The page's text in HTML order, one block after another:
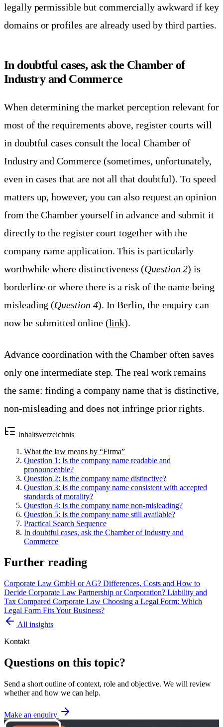
legally permissible but commercially awkward if key
domains or profiles are already used by third parties.
In doubtful cases, ask the Chamber of
Industry and Commerce
When determining the market perception relevant for
most of the requirements above, register courts will
in doubtful cases consult the local Chamber of
Industry and Commerce (sometimes, unfortunately,
even in cases that are not all that doubtful). To speed
matters up, however, you can also request an opinion
from the Chamber yourself in advance and submit it
directly to the register court together with the
company name application. This is particularly
worthwhile where distinctiveness (Question 2) is
borderline or where there is a risk of the name being
misleading (Question 4). In Berlin, the enquiry can
now be submitted online (link).
Advance coordination with the Chamber often saves
only one intermediate step. The real work remains
the same: finding a company name that is distinctive,
non-misleading and does not infringe prior rights.
Inhaltsverzeichnis
What the law means by “Firma”
Question 1: Is the company name readable and
pronounceable?
Question 2: Is the company name distinctive?
Question 3: Is the company name consistent with accepted
standards of morality?
Question 4: Is the company name non-misleading?
Question 5: Is the company name still available?
Practical Search Sequence
In doubtful cases, ask the Chamber of Industry and
Commerce
Further reading
Corporate Law GmbH or AG? Differences, Costs and How to
Decide Corporate Law Partnership or Corporation? Liability and
Tax Compared Corporate Law Choosing a Legal Form: Which
Legal Form Fits Your Business?
All insights
Kontakt
Questions on this topic?
Send a short outline of context, role and objective. We will review
whether and how we can help.
Make an enquiry